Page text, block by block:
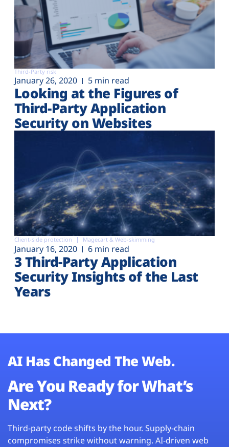
Third-Party risk
January 26, 2020 5 min read
Looking at the Figures of
Third-Party Application
Security on Websites
Client-side protection Magecart & Web-skimming
January 16, 2020 6 min read
3 Third-Party Application
Security Insights of the Last
Years
AI Has Changed The Web.
Are You Ready for What’s
Next?
Third-party code shifts by the hour. Supply-chain
compromises strike without warning. AI-driven web